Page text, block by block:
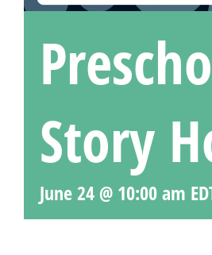
Story
June 24 @ 10:00 am